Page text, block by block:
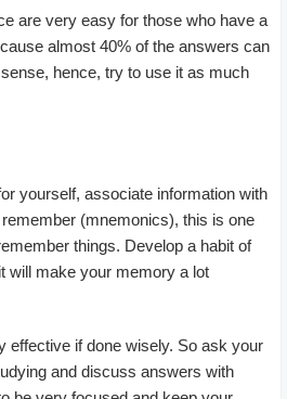
are very easy for those who have a
almost 40% of the answers can
hence, try to use it as much
yourself, associate information with
(mnemonics), this is one
things. Develop a habit of
will make your memory a lot
effective if done wisely. So ask your
and discuss answers with